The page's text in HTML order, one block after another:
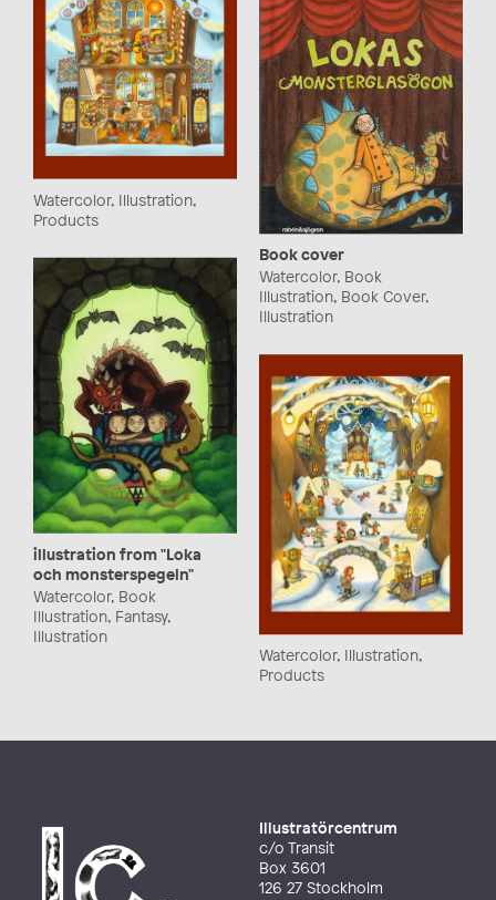
Watercolor, Illustration,
Products
Book cover
Watercolor, Book
Illustration, Book Cover,
Illustration
illustration from "Loka
och monsterspegeln"
Watercolor, Book
Illustration, Fantasy,
Illustration
Watercolor, Illustration,
Products
Illustratörcentrum
c/o Transit
Box 3601
126 27 Stockholm